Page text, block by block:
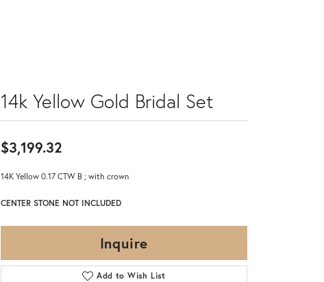
14k Yellow Gold Bridal Set
$3,199.32
14K Yellow 0.17 CTW B ; with crown
CENTER STONE NOT INCLUDED
Inquire
Add to Wish List